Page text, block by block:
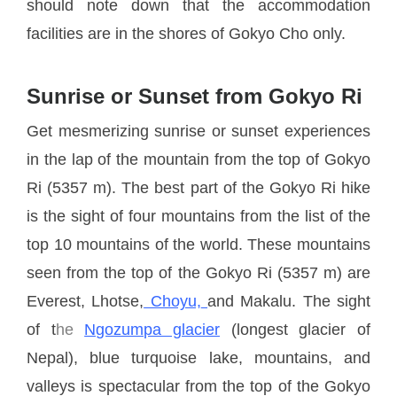
should note down that the accommodation
facilities are in the shores of Gokyo Cho only.
Sunrise or Sunset from Gokyo Ri
Get mesmerizing sunrise or sunset experiences
in the lap of the mountain from the top of Gokyo
Ri (5357 m). The best part of the Gokyo Ri hike
is the sight of four mountains from the list of the
top 10 mountains of the world. These mountains
seen from the top of the Gokyo Ri (5357 m) are
Everest, Lhotse, Choyu, and Makalu. The sight
of the Ngozumpa glacier
(longest glacier of
Nepal), blue turquoise lake, mountains, and
valleys is spectacular from the top of the Gokyo